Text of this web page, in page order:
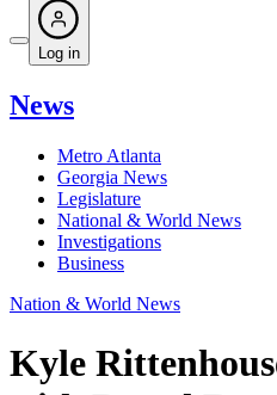
Log in
News
Metro Atlanta
Georgia News
Legislature
National & World News
Investigations
Business
Nation & World News
Kyle